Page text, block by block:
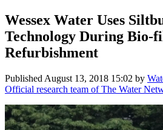
Wessex Water Uses
Technology During Bio-
Refurbishment
Published August 13, 2018 15:02 by
Official research team of The Water